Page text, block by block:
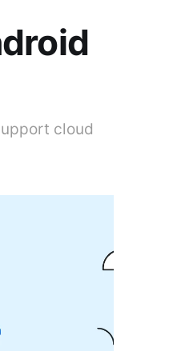
cloud